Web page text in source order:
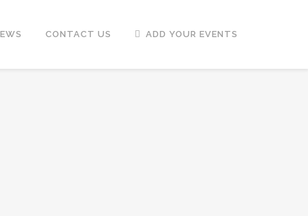
CONTACT US ADD YOUR EVENTS